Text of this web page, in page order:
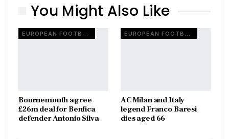
You Might Also Like
Bournemouth agree
£26m deal for Benfica
defender Antonio Silva
AC Milan and Italy
legend Franco Baresi
dies aged 66